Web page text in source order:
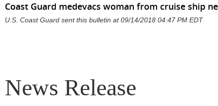
Coast Guard medevacs woman from cruise ship
U.S. Coast Guard sent this bulletin at 09/14/2018 04:47 PM EDT
News Release